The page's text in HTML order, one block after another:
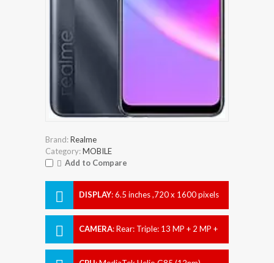
Brand:Realme
Category:MOBILE
Add to Compare
DISPLAY:6.5 inches ,720 x 1600 pixels
CAMERA:Rear: Triple: 13 MP + 2 MP +